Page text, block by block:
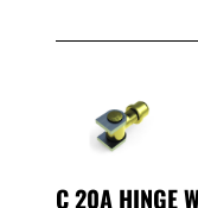
C 20A HINGE